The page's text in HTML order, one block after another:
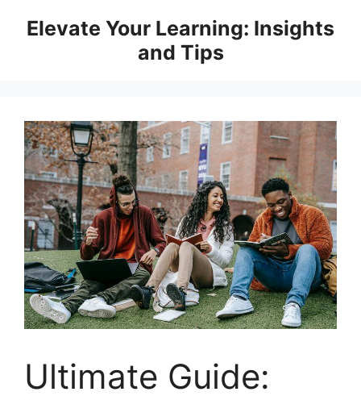
Elevate Your Learning: Insights
and Tips
Ultimate Guide: